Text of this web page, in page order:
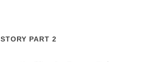
STORY PART 2